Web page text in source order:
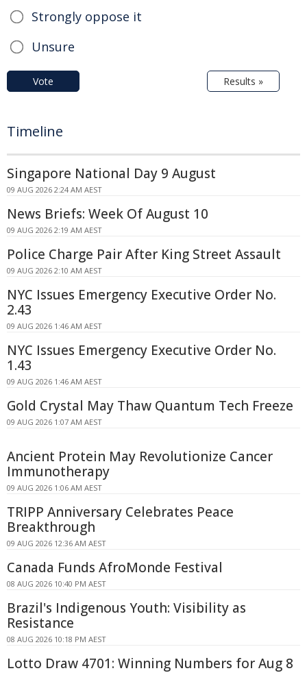
Strongly oppose it
Unsure
Vote Results »
Timeline
Singapore National Day 9 August
09 AUG 2026 2:24 AM AEST
News Briefs: Week Of August 10
09 AUG 2026 2:19 AM AEST
Police Charge Pair After King Street Assault
09 AUG 2026 2:10 AM AEST
NYC Issues Emergency Executive Order No.
2.43
09 AUG 2026 1:46 AM AEST
NYC Issues Emergency Executive Order No.
1.43
09 AUG 2026 1:46 AM AEST
Gold Crystal May Thaw Quantum Tech Freeze
09 AUG 2026 1:07 AM AEST
Ancient Protein May Revolutionize Cancer
Immunotherapy
09 AUG 2026 1:06 AM AEST
TRIPP Anniversary Celebrates Peace
Breakthrough
09 AUG 2026 12:36 AM AEST
Canada Funds AfroMonde Festival
08 AUG 2026 10:40 PM AEST
Brazil's Indigenous Youth: Visibility as
Resistance
08 AUG 2026 10:18 PM AEST
Lotto Draw 4701: Winning Numbers for Aug 8